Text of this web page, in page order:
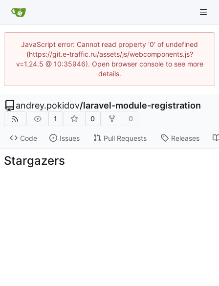
JavaScript error: Cannot read property '0' of undefined
(https://git.e-traffic.ru/assets/js/webcomponents.js?
v=1.24.5 @ 10:35946). Open browser console to see more
details.
andrey.pokidov/laravel-module-registration
1 0 0
Code Issues Pull Requests Releases
Stargazers